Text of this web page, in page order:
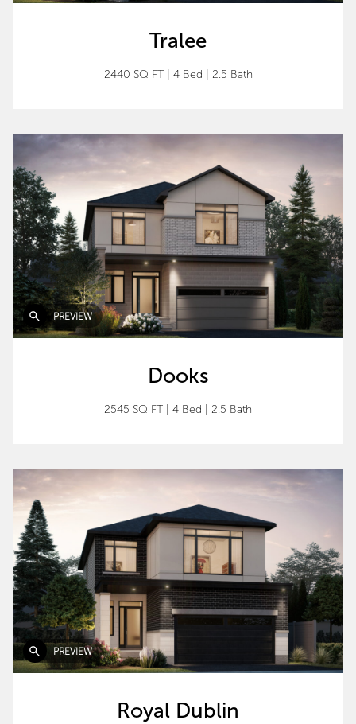
Tralee
2440 SQ FT| 4 Bed 2.5 Bath
PREVIEW
Dooks
2545 SQ FT 4 Bed 2.5 Bath
PREVIEW
Royal Dublin